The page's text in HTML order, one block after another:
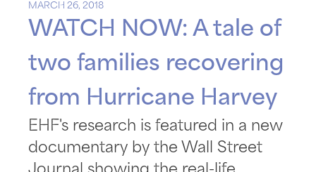
MARCH 26, 2018
WATCH NOW: A tale of
two families recovering
from Hurricane Harvey
EHF's research is featured in a new
documentary by the Wall Street